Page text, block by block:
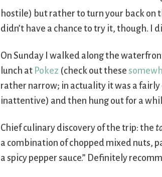
hostile) but rather to turn your back on
didn’t have a chance to try it, though. I
On Sunday I walked along the
lunch at Pokez (check out these
rather narrow; in actuality it was a
inattentive) and then hung out for a
Chief culinary discovery of the trip: the
a combination of chopped mixed nuts,
a spicy pepper sauce.” Definitely